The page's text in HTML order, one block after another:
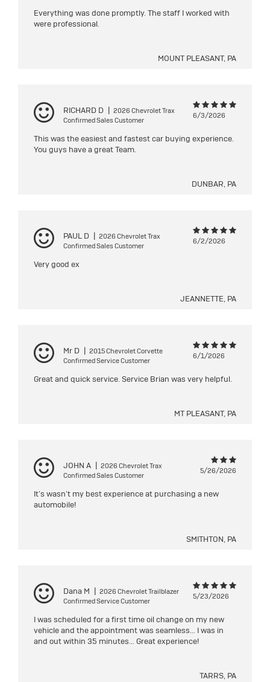
Everything was done promptly. The staff I worked with
were professional.
MOUNT PLEASANT, PA
RICHARD D | 2026 Chevrolet Trax
Confirmed Sales Customer
6/3/2026
This was the easiest and fastest car buying experience.
You guys have a great Team.
DUNBAR, PA
PAUL D | 2026 Chevrolet Trax
Confirmed Sales Customer
6/2/2026
Very good ex
JEANNETTE, PA
Mr D | 2015 Chevrolet Corvette
Confirmed Service Customer
6/1/2026
Great and quick service. Service Brian was very helpful.
MT PLEASANT, PA
JOHN A | 2026 Chevrolet Trax
Confirmed Sales Customer
5/26/2026
It’s wasn’t my best experience at purchasing a new
automobile!
SMITHTON, PA
Dana M | 2026 Chevrolet Trailblazer
Confirmed Service Customer
5/23/2026
I was scheduled for a first time oil change on my new
vehicle and the appointment was seamless… I was in
and out within 35 minutes… Great experience!
TARRS, PA